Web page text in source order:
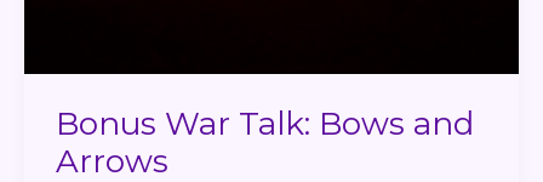
Bonus War Talk: Bows and
Arrows